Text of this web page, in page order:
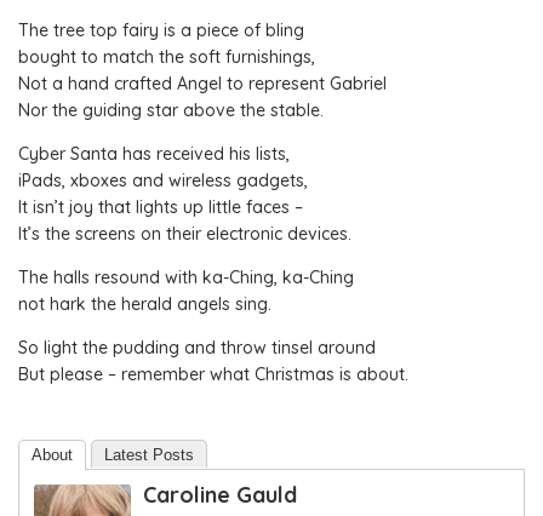
The tree top fairy is a piece of bling
bought to match the soft furnishings,
Not a hand crafted Angel to represent Gabriel
Nor the guiding star above the stable.
Cyber Santa has received his lists,
iPads, xboxes and wireless gadgets,
It isn’t joy that lights up little faces –
It’s the screens on their electronic devices.
The halls resound with ka-Ching, ka-Ching
not hark the herald angels sing.
So light the pudding and throw tinsel around
But please – remember what Christmas is about.
About Latest Posts
Caroline Gauld